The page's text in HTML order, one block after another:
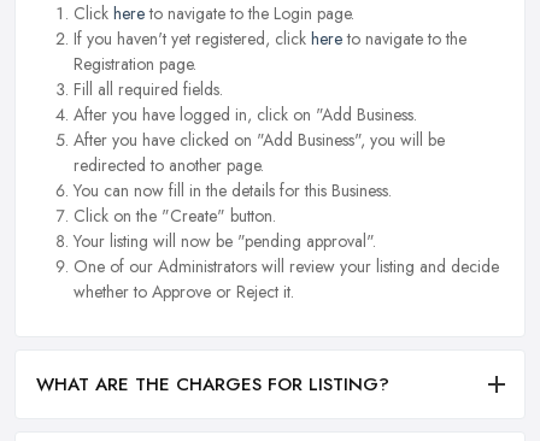
Click hereto navigate to the Login page.
If you haven't yet registered, click hereto navigate to the
Registration page.
Fill all required fields.
After you have logged in, click on "Add Business.
After you have clicked on "Add Business", you will be
redirected to another page.
You can now fill in the details for this Business.
Click on the "Create" button.
Your listing will now be "pending approval".
One of our Administrators will review your listing and decide
whether to Approve or Reject it.
WHAT ARE THE CHARGES FOR LISTING?